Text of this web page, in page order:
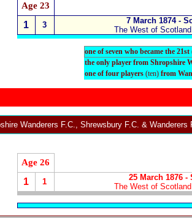
Age 23
1 3
7 March 1874 -
The West of
one of seven who became the 21st
the only player from Shropshire
one of four players (ten) from
Wanderers F.C., Shrewsbury F.C. & Wanderers
Age 26
1 1
25 March 1876 -
The West of